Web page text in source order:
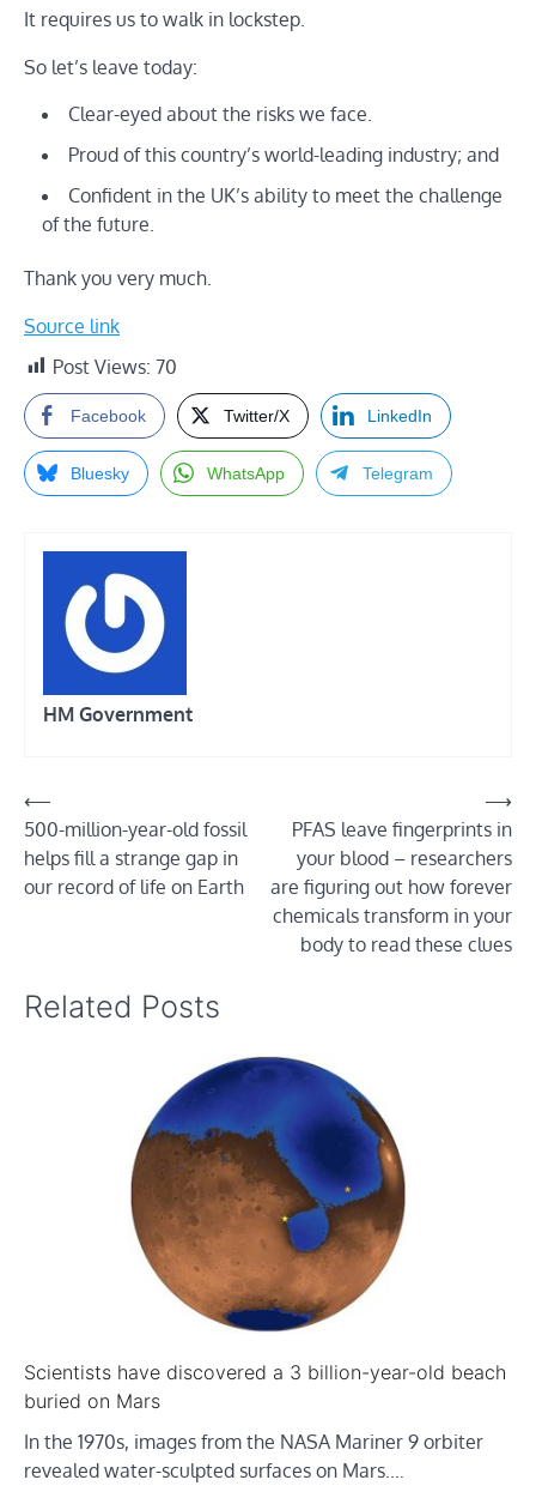
It requires us to walk in lockstep.
So let’s leave today:
Clear-eyed about the risks we face.
Proud of this country’s world-leading industry; and
Confident in the UK’s ability to meet the challenge
of the future.
Thank you very much.
Source link
Post Views: 70
Facebook Twitter/X LinkedIn
Bluesky WhatsApp Telegram
HM Government
Post
navigation
⟵
500-million-year-old fossil
helps fill a strange gap in
our record of life on Earth
PFAS leave fingerprints in
your blood – researchers
are figuring out how forever
chemicals transform in your
body to read these clues
⟶
Related Posts
Scientists have discovered a 3 billion-year-old beach
buried on Mars
In the 1970s, images from the NASA Mariner 9 orbiter
revealed water-sculpted surfaces on Mars.…